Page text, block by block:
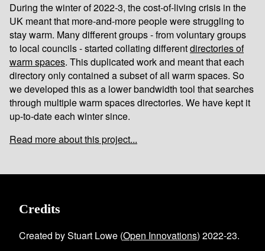
During the winter of 2022-3, the cost-of-living crisis in the
UK meant that more-and-more people were struggling to
stay warm. Many different groups - from voluntary groups
to local councils - started collating differentdirectories of
warm spaces. This duplicated work and meant that each
directory only contained a subset of all warm spaces. So
we developed this as a lower bandwidth tool that searches
through multiple warm spaces directories. We have kept it
up-to-date each winter since.
Read more about this project...
Credits
Created by Stuart Lowe (Open Innovations) 2022-23.